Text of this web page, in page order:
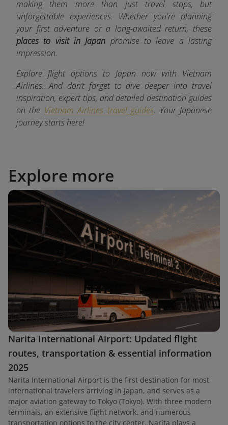
making them more than just travel stops, but
unforgettable experiences. Whether you're planning
your first adventure or a long-awaited return, these
places to visit in Japan promise to leave a lasting
impression.
Explore flight options to Japan now with Vietnam
Airlines. And don’t forget to dive deeper into travel
inspiration, expert tips, and detailed destination guides
on the Vietnam Airlines travel guides. Your Japanese
journey starts here!
Explore more
Narita International Airport: Updated flight
routes, transportation & essential information
2025
Narita International Airport is the first destination for most
international travelers arriving in Japan, and serves as a
major aviation gateway to Tokyo (Tokyo). With three modern
terminals, an extensive flight network, and numerous
transportation options to the city center, Narita plays a